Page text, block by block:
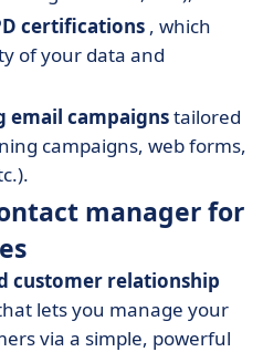
certifications , which
of your data and
email campaignstailored
campaigns, web forms,
manager for
customer relationship
lets you manage your
via a simple, powerful